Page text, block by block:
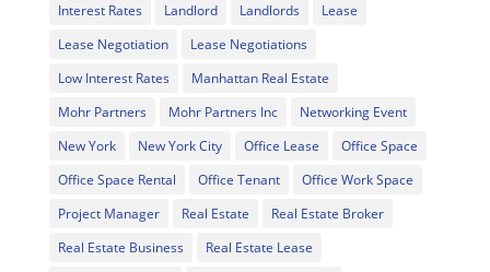
Interest Rates
Landlord Landlords
Lease
Lease Negotiation
Lease Negotiations
Low Interest Rates
Manhattan Real Estate
Mohr Partners
Mohr Partners Inc
Networking Event
New York
New York City Office Lease
Office Space
Office Space Rental
Office Tenant
Office Work Space
Project Manager
Real Estate
Real Estate Broker
Real Estate Business
Real Estate Lease